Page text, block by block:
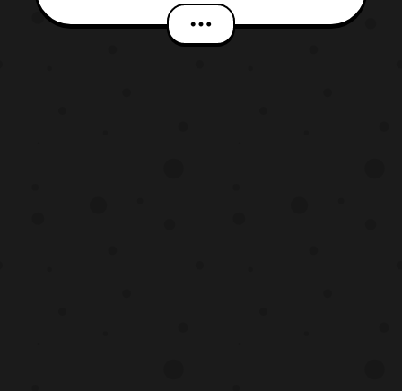
The set will be released on March 28
priced at $24.99 SRP. Meet Virgil Hawkins,